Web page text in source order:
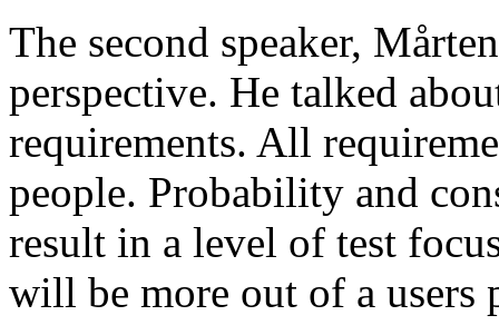
The second speaker,
perspective. He talked
requirements. All
people. Probability and
result in a level of test
will be more out of a users